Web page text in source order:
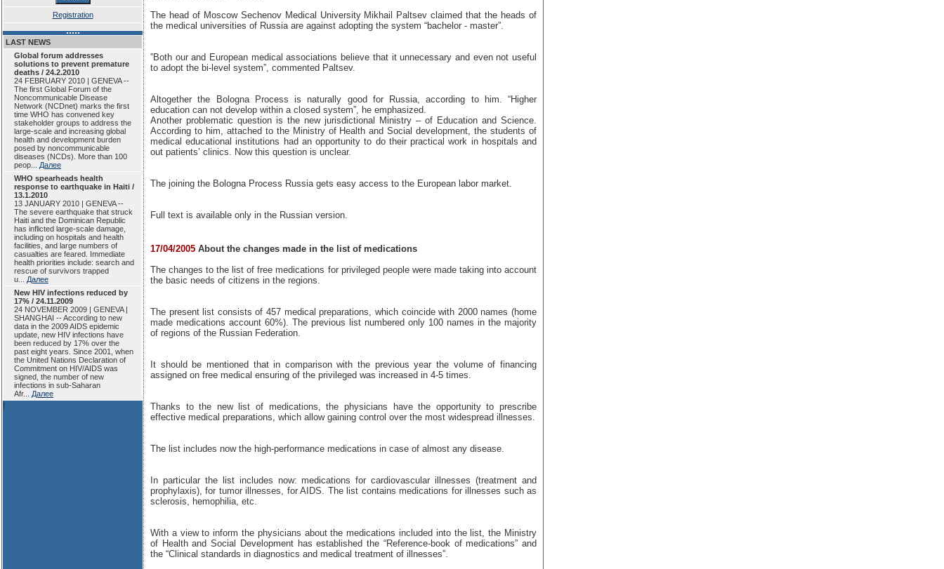
Registration
LAST NEWS
Global forum addresses
solutions to prevent premature
deaths / 24.2.2010
24 FEBRUARY 2010 | GENEVA --
The first Global Forum of the
Noncommunicable Disease
Network (NCDnet) marks the first
time WHO has convened key
stakeholder groups to address the
large-scale and increasing global
health and development burden
posed by noncommunicable
diseases (NCDs). More than 100
peop... Далее
WHO spearheads health
response to earthquake in Haiti /
13.1.2010
13 JANUARY 2010 | GENEVA --
The severe earthquake that struck
Haiti and the Dominican Republic
has inflicted large-scale damage,
including on hospitals and health
facilities, and large numbers of
casualties are feared. Immediate
health priorities include: search and
rescue of survivors trapped
u... Далее
New HIV infections reduced by
17% / 24.11.2009
24 NOVEMBER 2009 | GENEVA |
SHANGHAI -- According to new
data in the 2009 AIDS epidemic
update, new HIV infections have
been reduced by 17% over the
past eight years. Since 2001, when
the United Nations Declaration of
Commitment on HIV/AIDS was
signed, the number of new
infections in sub-Saharan
Afr... Далее
!
The head of Moscow Sechenov Medical University Mikhail Paltsev claimed that the heads of
the medical universities of Russia are against adopting the system “bachelor - master”.
”Both our and European medical associations believe that it unnecessary and even not useful
to adopt the bi-level system”, commented Paltsev.
Altogether the Bologna Process is naturally good for Russia, according to him. “Higher
education can not develop within a closed system”, he emphasized.
Another problematic question is the new jurisdictional Ministry – of Education and Science.
According to him, attached to the Ministry of Health and Social development, the students of
medical educational institutions had an opportunity to do their practical work in hospitals and
out patients’ clinics. Now this question is unclear.
The joining the Bologna Process Russia gets easy access to the European labor market.
Full text is available only in the Russian version.
17/04/2005 About the changes made in the list of medications
The changes to the list of free medications for privileged people were made taking into account
the basic needs of citizens in the regions.
The present list consists of 457 medical preparations, which coincide with 2000 names (home
made medications account 60%). The previous list numbered only 100 names in the majority
of regions of the Russian Federation.
It should be mentioned that in comparison with the previous year the volume of financing
assigned on free medical ensuring of the privileged was increased in 4-5 times.
Thanks to the new list of medications, the physicians have the opportunity to prescribe
effective medical preparations, which allow gaining control over the most widespread illnesses.
The list includes now the high-performance medications in case of almost any disease.
In particular the list includes now: medications for cardiovascular illnesses (treatment and
prophylaxis), for tumor illnesses, for AIDS. The list contains medications for illnesses such as
sclerosis, hemophilia, etc.
With a view to inform the physicians about the medications included into the list, the Ministry
of Health and Social Development has established the “Reference-book of medications” and
the “Clinical standards in diagnostics and medical treatment of illnesses”.